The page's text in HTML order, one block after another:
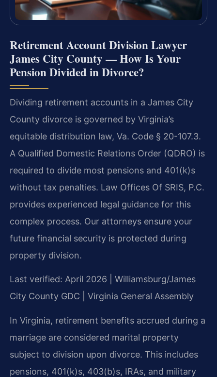
Retirement Account Division Lawyer
James City County — How Is Your
Pension Divided in Divorce?
Dividing retirement accounts in a James City
County divorce is governed by Virginia’s
equitable distribution law, Va. Code § 20-107.3.
A Qualified Domestic Relations Order (QDRO) is
required to divide most pensions and 401(k)s
without tax penalties. Law Offices Of SRIS, P.C.
provides experienced legal guidance for this
complex process. Our attorneys ensure your
future financial security is protected during
property division.
Last verified: April 2026 | Williamsburg/James
City County GDC | Virginia General Assembly
In Virginia, retirement benefits accrued during a
marriage are considered marital property
subject to division upon divorce. This includes
pensions, 401(k)s, 403(b)s, IRAs, and military